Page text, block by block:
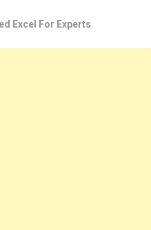
Excel For Experts